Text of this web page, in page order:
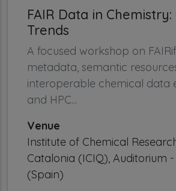
FAIR Data in
Trends
A focused workshop on
metadata, semantic
interoperable chemical data
and HPC...
Venue
Institute of Chemical
Catalonia (ICIQ), Auditorium
(Spain)